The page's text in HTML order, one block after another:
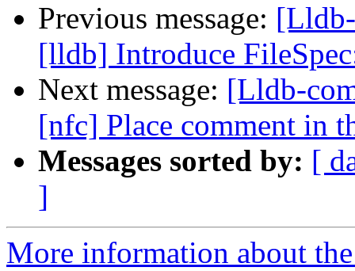
Previous message:
[lldb] Introduce
Next message: [Lldb-
[nfc] Place comment in
Messages sorted by: [
]
More information about